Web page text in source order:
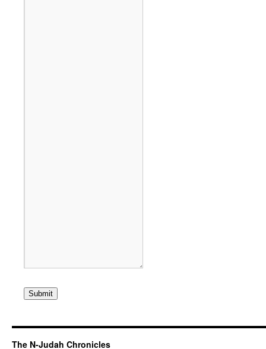
Submit
The N-Judah Chronicles